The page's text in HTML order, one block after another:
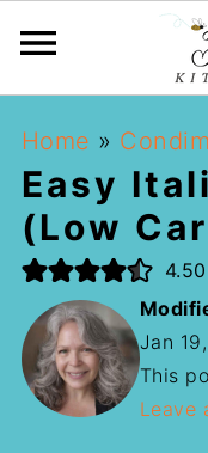
Home »
Easy
(Low
4.50
Jan
This
Leave